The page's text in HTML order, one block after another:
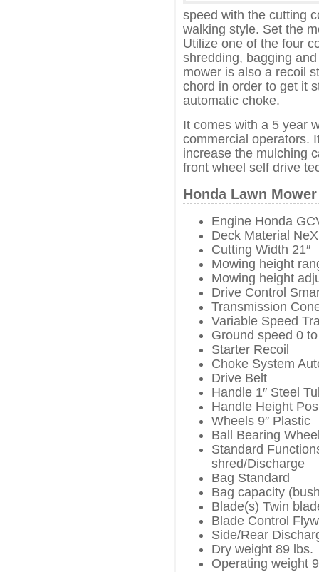
speed with the cutting
walking style. Set the
Utilize one of the four
shredding, bagging
mower is also a recoil
chord in order to get it
automatic choke.
It comes with a 5 year
commercial operators.
increase the mulching
front wheel self drive
Honda Lawn
Engine Honda
Deck Material
Cutting Width 21″
Mowing height
Mowing height
Drive Control
Transmission
Variable Speed
Ground speed 0
Starter Recoil
Choke System
Drive Belt
Handle 1″ Steel
Handle Height
Wheels 9″ Plastic
Ball Bearing
Standard
shred/Discharge
Bag Standard
Bag capacity
Blade(s) Twin
Blade Control
Side/Rear
Dry weight 89 lbs.
Operating weight